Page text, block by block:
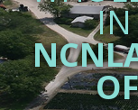
IN